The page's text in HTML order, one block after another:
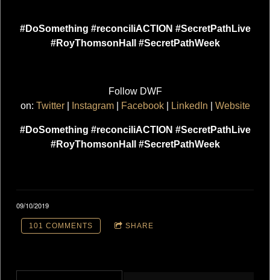
#DoSomething #reconciliACTION #SecretPathLive
#RoyThomsonHall #SecretPathWeek
Follow DWF
on: Twitter| Instagram| Facebook| LinkedIn Website
#DoSomething #reconciliACTION #SecretPathLive
#RoyThomsonHall #SecretPathWeek
09/10/2019
101 COMMENTS SHARE